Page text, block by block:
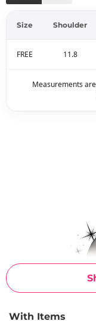
Size Shoulder
FREE 11.8
Measurements
With Items